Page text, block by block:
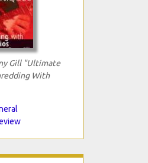
Gill "Ultimate
With